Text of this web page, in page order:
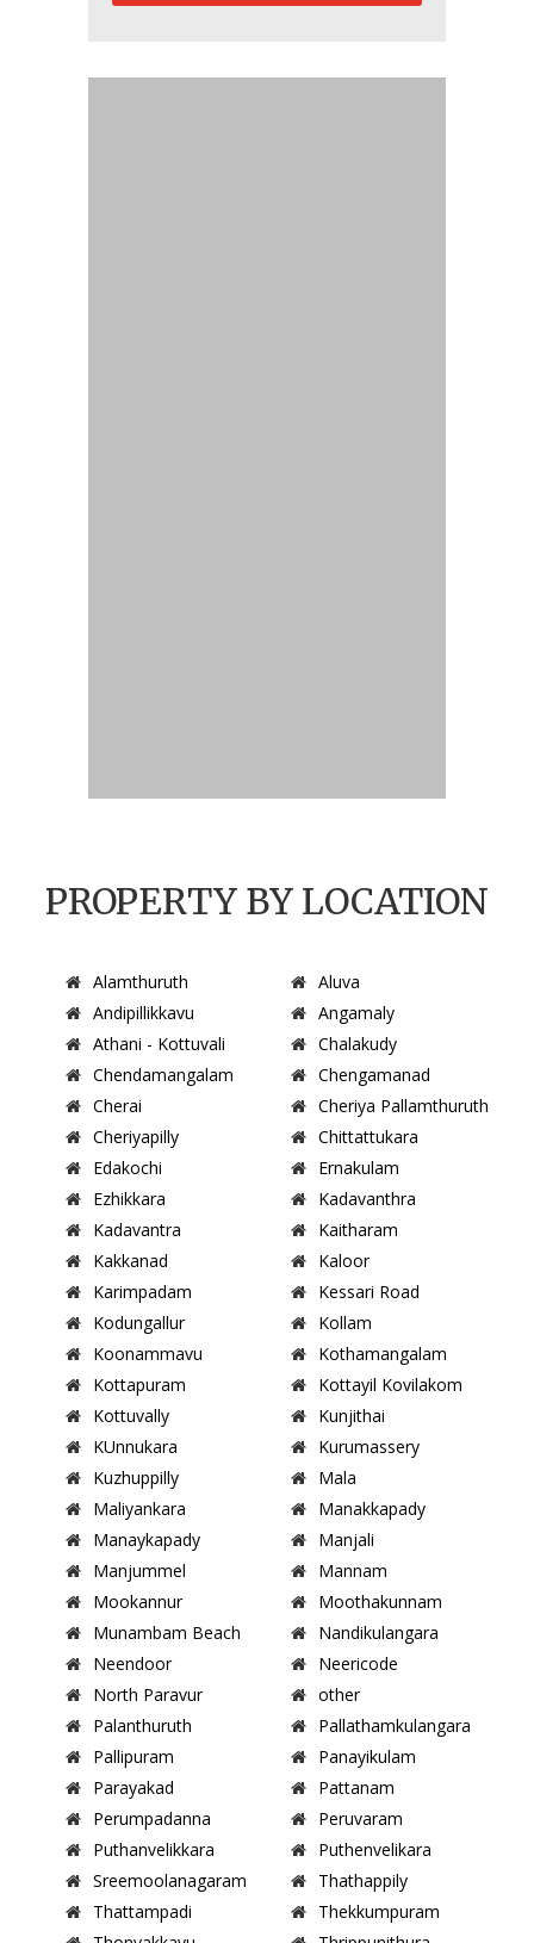
PROPERTY BY LOCATION
Alamthuruth
Aluva
Andipillikkavu
Angamaly
Athani - Kottuvali
Chalakudy
Chendamangalam
Chengamanad
Cherai
Cheriya Pallamthuruth
Cheriyapilly
Chittattukara
Edakochi
Ernakulam
Ezhikkara
Kadavanthra
Kadavantra
Kaitharam
Kakkanad
Kaloor
Karimpadam
Kessari Road
Kodungallur
Kollam
Koonammavu
Kothamangalam
Kottapuram
Kottayil Kovilakom
Kottuvally
Kunjithai
KUnnukara
Kurumassery
Kuzhuppilly
Mala
Maliyankara
Manakkapady
Manaykapady
Manjali
Manjummel
Mannam
Mookannur
Moothakunnam
Munambam Beach
Nandikulangara
Neendoor
Neericode
North Paravur
other
Palanthuruth
Pallathamkulangara
Pallipuram
Panayikulam
Parayakad
Pattanam
Perumpadanna
Peruvaram
Puthanvelikkara
Puthenvelikara
Sreemoolanagaram
Thathappily
Thattampadi
Thekkumpuram